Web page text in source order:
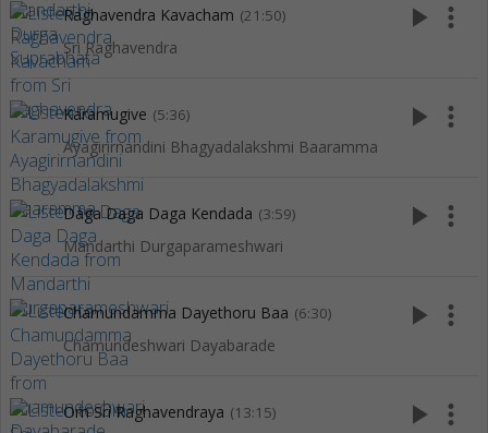
Raghavendra Kavacham (21:50)
Sri Raghavendra
play_arrow more_vert
Karamugive (5:36)
Ayagirirnandini Bhagyadalakshmi Baaramma
play_arrow more_vert
Daga Daga Daga Kendada (3:59)
Mandarthi Durgaparameshwari
play_arrow more_vert
Chamundamma Dayethoru Baa (6:30)
Chamundeshwari Dayabarade
play_arrow more_vert
Om Sri Raghavendraya (13:15) play_arrow more_vert